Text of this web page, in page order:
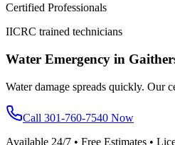
Certified Professionals
IICRC trained technicians
Water Emergency in
Water damage spreads quickly. Our
Call 301-760-7540 Now
Available 24/7 • Free Estimates •